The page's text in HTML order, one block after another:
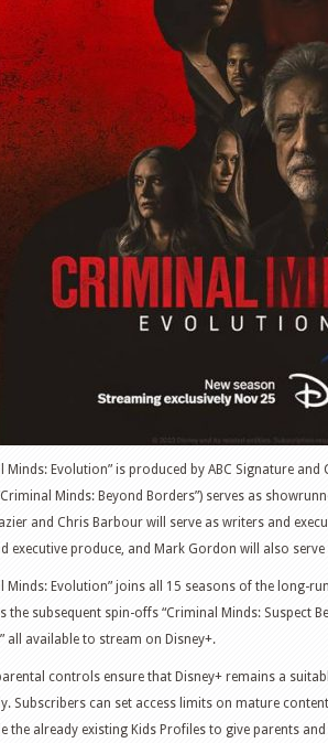
Minds: Evolution” is produced by ABC Signature and
Minds: Beyond Borders”) serves as
and Chris Barbour will serve as writers and
executive produce, and Mark Gordon will also
Minds: Evolution” joins all 15 seasons of the long-
the subsequent spin-offs “Criminal Minds: Suspect
all available to stream on Disney+.
controls ensure that Disney+ remains a
Subscribers can set access limits on mature
the already existing Kids Profiles to give parents